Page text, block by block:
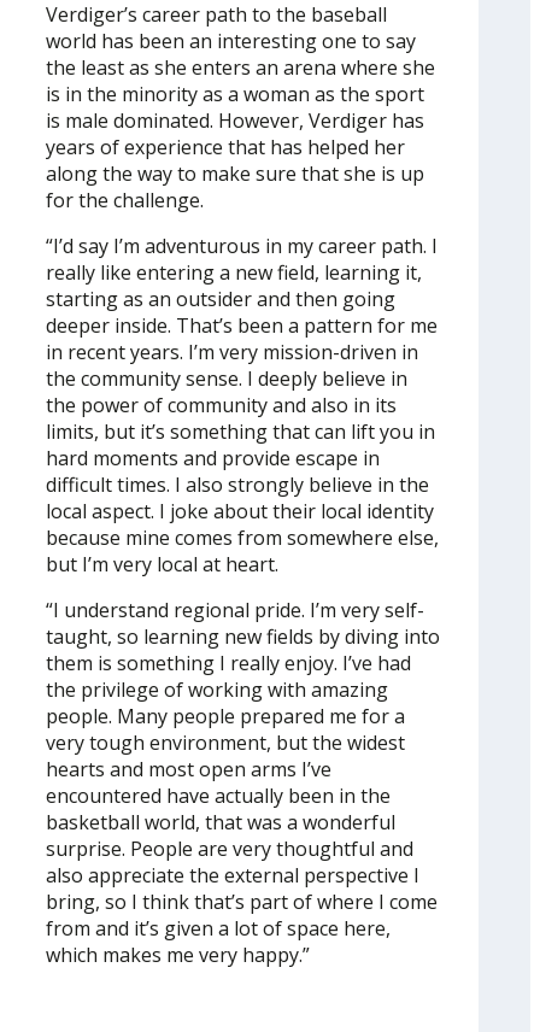
Verdiger’s career path to the baseball
world has been an interesting one to say
the least as she enters an arena where she
is in the minority as a woman as the sport
is male dominated. However, Verdiger has
years of experience that has helped her
along the way to make sure that she is up
for the challenge.
“I’d say I’m adventurous in my career path. I
really like entering a new field, learning it,
starting as an outsider and then going
deeper inside. That’s been a pattern for me
in recent years. I’m very mission-driven in
the community sense. I deeply believe in
the power of community and also in its
limits, but it’s something that can lift you in
hard moments and provide escape in
difficult times. I also strongly believe in the
local aspect. I joke about their local identity
because mine comes from somewhere else,
but I’m very local at heart.
“I understand regional pride. I’m very self-
taught, so learning new fields by diving into
them is something I really enjoy. I’ve had
the privilege of working with amazing
people. Many people prepared me for a
very tough environment, but the widest
hearts and most open arms I’ve
encountered have actually been in the
basketball world, that was a wonderful
surprise. People are very thoughtful and
also appreciate the external perspective I
bring, so I think that’s part of where I come
from and it’s given a lot of space here,
which makes me very happy.”